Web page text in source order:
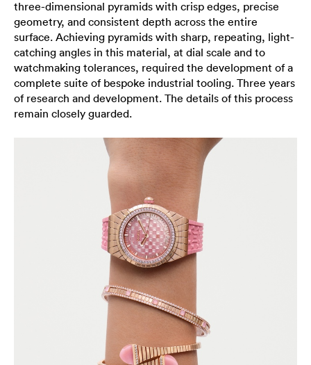
three-dimensional pyramids with crisp edges, precise
geometry, and consistent depth across the entire
surface. Achieving pyramids with sharp, repeating, light-
catching angles in this material, at dial scale and to
watchmaking tolerances, required the development of a
complete suite of bespoke industrial tooling. Three years
of research and development. The details of this process
remain closely guarded.